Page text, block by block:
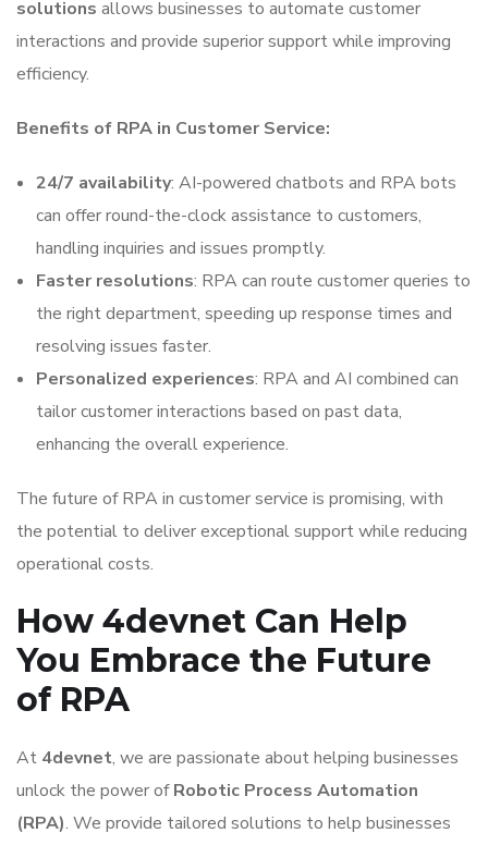
solutions allows businesses to automate customer
interactions and provide superior support while improving
efficiency.
Benefits of RPA in Customer Service:
24/7 availability: AI-powered chatbots and RPA bots
can offer round-the-clock assistance to customers,
handling inquiries and issues promptly.
Faster resolutions: RPA can route customer queries to
the right department, speeding up response times and
resolving issues faster.
Personalized experiences: RPA and AI combined can
tailor customer interactions based on past data,
enhancing the overall experience.
The future of RPA in customer service is promising, with
the potential to deliver exceptional support while reducing
operational costs.
How 4devnet Can Help
You Embrace the Future
of RPA
At 4devnet, we are passionate about helping businesses
unlock the power ofRobotic Process Automation
(RPA). We provide tailored solutions to help businesses